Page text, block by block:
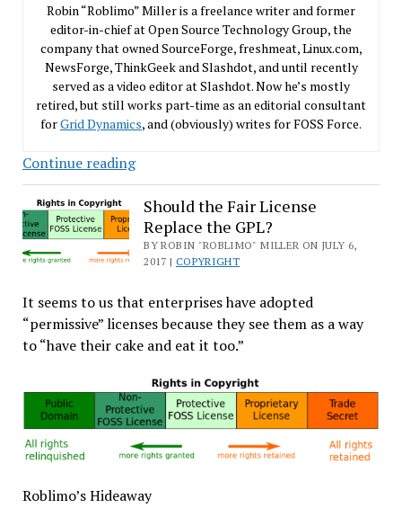
Robin “Roblimo” Miller is a freelance writer and former
editor-in-chief at Open Source Technology Group, the
company that owned SourceForge, freshmeat, Linux.com,
NewsForge, ThinkGeek and Slashdot, and until recently
served as a video editor at Slashdot. Now he’s mostly
retired, but still works part-time as an editorial consultant
forGrid Dynamics, and (obviously) writes for FOSS Force.
Continue readingThe
Many
Loves
of
Richard
M.
Should the Fair License
Replace the GPL?
BY ROBIN "ROBLIMO" MILLER ON JULY 6,
2017 | COPYRIGHT
It seems to us that enterprises have adopted
“permissive” licenses because they see them as a way
to “have their cake and eat it too.”
Roblimo’s Hideaway